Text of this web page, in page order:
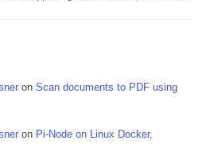
onScan documents to PDF using
on Pi-Node on Linux Docker,